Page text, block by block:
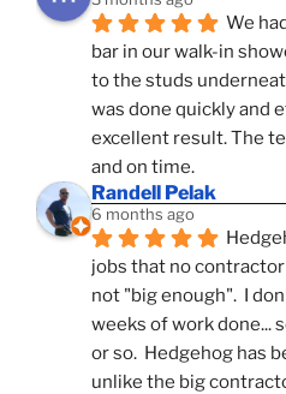
We
bar in our walk-in
to the studs
was done quickly and
excellent result. The
and on time.
Randell Pelak
6 months ago
jobs that no
not "big enough".  I
weeks of work done...
or so.  Hedgehog has
unlike the big